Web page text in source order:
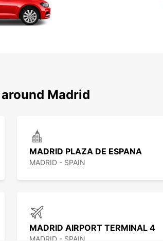
Madrid
MADRID PLAZA DE ESPANA
MADRID - SPAIN
MADRID AIRPORT TERMINAL 4
MADRID - SPAIN